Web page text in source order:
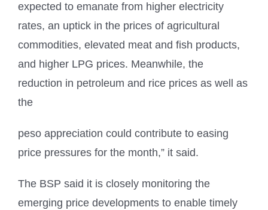
expected to emanate from higher electricity
rates, an uptick in the prices of agricultural
commodities, elevated meat and fish products,
and higher LPG prices. Meanwhile, the
reduction in petroleum and rice prices as well as
the
peso appreciation could contribute to easing
price pressures for the month,” it said.
The BSP said it is closely monitoring the
emerging price developments to enable timely